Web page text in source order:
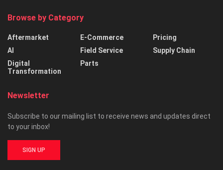
Browse by Category
Aftermarket
AI
Digital
Transformation
E-Commerce
Field Service
Parts
Pricing
Supply Chain
Newsletter
Subscribe to our mailing list to receive news and updates direct
to your inbox!
SIGN UP